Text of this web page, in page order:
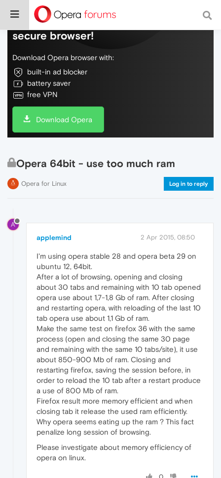
Do more on the web, with a fast and
secure browser!
Download Opera browser with:
built-in ad blocker
battery saver
free VPN
Download Opera
Opera 64bit - use too much ram
Opera for Linux Log in to reply
A
applemind 2 Apr 2015, 08:50
I'm using opera stable 28 and opera beta 29 on
ubuntu 12, 64bit.
After a lot of browsing, opening and closing
about 30 tabs and remaining with 10 tab opened
opera use about 1,7-1,8 Gb of ram. After closing
and restarting opera, with reloading of the last 10
tab opera use about 1,1 Gb of ram.
Make the same test on firefox 36 with the same
process (open and closing the same 30 page
and remaining with the same 10 tabs/site), it use
about 850-900 Mb of ram. Closing and
restarting firefox, saving the session before, in
order to reload the 10 tab after a restart produce
a use of 800 Mb of ram.
Firefox result more memory efficient and when
closing tab it release the used ram efficiently.
Why opera seems eating up the ram ? This fact
penalize long session of browsing.
Please investigate about memory efficiency of
opera on linux.